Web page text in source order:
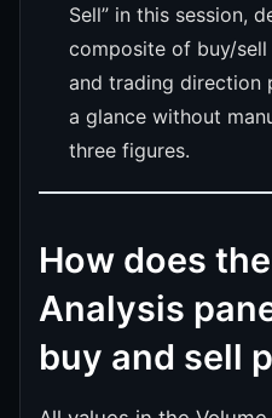
Sell” in this session,
composite of buy/
and trading direction
a glance without
three figures.
How does
Analysis
buy and sell